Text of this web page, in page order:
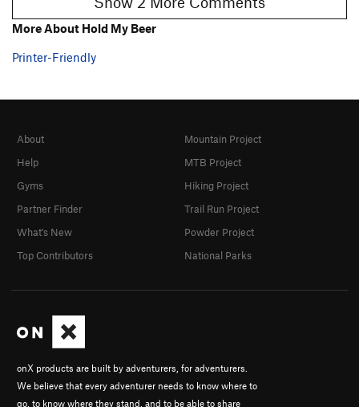
More About Hold My Beer
Printer-Friendly
onX products are built by adventurers, for adventurers.
We believe that every adventurer needs to know where to
go, to know where they stand, and to be able to share
About
Help
Gyms
Partner Finder
What's New
Top Contributors
Mountain Project
MTB Project
Hiking Project
Trail Run Project
Powder Project
National Parks